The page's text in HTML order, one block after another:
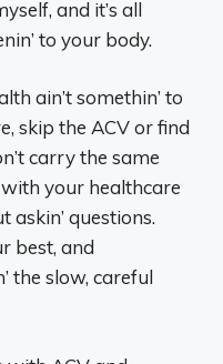
and it’s all
to your body.
ain’t somethin’ to
skip the ACV or find
carry the same
your healthcare
askin’ questions.
best, and
the slow, careful